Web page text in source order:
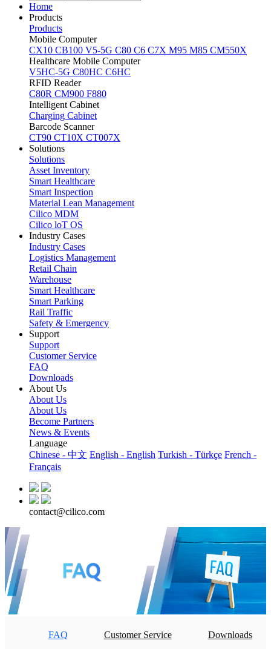
Home
Products
Products
Mobile Computer
CX10 CB100 V5-5G C80 C6 C7X M95 M85 CM550X
Healthcare Mobile Computer
V5HC-5G C80HC C6HC
RFID Reader
C80R CM900 F880
Intelligent Cabinet
Charging Cabinet
Barcode Scanner
CT90 CT10X CT007X
Solutions
Solutions
Asset Inventory
Smart Healthcare
Smart Inspection
Material Lean Management
Cilico MDM
Cilico loT OS
Industry Cases
Industry Cases
Logistics Management
Retail Chain
Warehouse
Smart Healthcare
Smart Parking
Rail Traffic
Safety & Emergency
Support
Support
Customer Service
FAQ
Downloads
About Us
About Us
About Us
Become Partners
News & Events
Language
Chinese - 中文 English - English Turkish - Türkçe French -
Français
contact@cilico.com
FAQ Customer Service Downloads